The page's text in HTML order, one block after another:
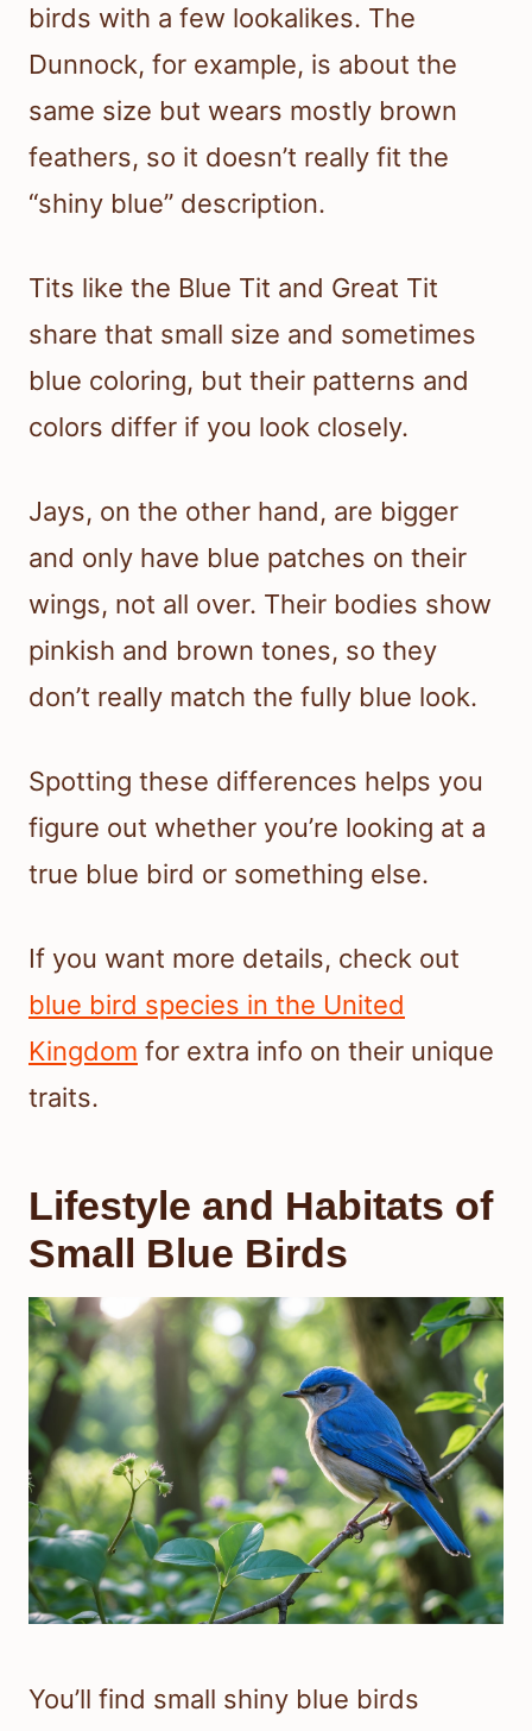
birds with a few lookalikes. The
Dunnock, for example, is about the
same size but wears mostly brown
feathers, so it doesn’t really fit the
“shiny blue” description.
Tits like the Blue Tit and Great Tit
share that small size and sometimes
blue coloring, but their patterns and
colors differ if you look closely.
Jays, on the other hand, are bigger
and only have blue patches on their
wings, not all over. Their bodies show
pinkish and brown tones, so they
don’t really match the fully blue look.
Spotting these differences helps you
figure out whether you’re looking at a
true blue bird or something else.
If you want more details, check out
blue bird species in the United
Kingdom for extra info on their unique
traits.
Lifestyle and Habitats of
Small Blue Birds
You’ll find small shiny blue birds